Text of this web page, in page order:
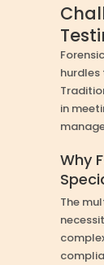
in
Why
The